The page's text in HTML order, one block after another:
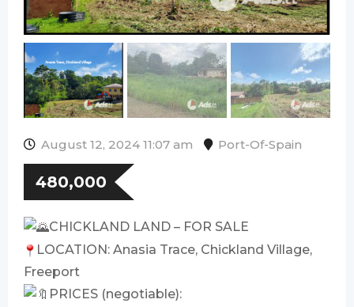
August 12, 2024 11:07 am Port-Of-Spain
480,000
CHICKLAND LAND – FOR SALE
LOCATION: Anasia Trace, Chickland Village,
Freeport
PRICES (negotiable):